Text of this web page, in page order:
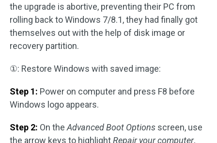
the upgrade is abortive, preventing their PC from
rolling back to Windows 7/8.1, they had finally got
themselves out with the help of disk image or
recovery partition.
①: Restore Windows with saved image:
Step 1: Power on computer and press F8 before
Windows logo appears.
Step 2: On the Advanced Boot Options screen, use
the arrow keys to highlightRepair your computer,